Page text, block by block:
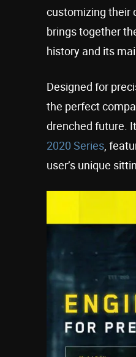
customizing their
brings together
history and its
Designed for
the perfect
drenched future.
2020 Series ,
user’s unique